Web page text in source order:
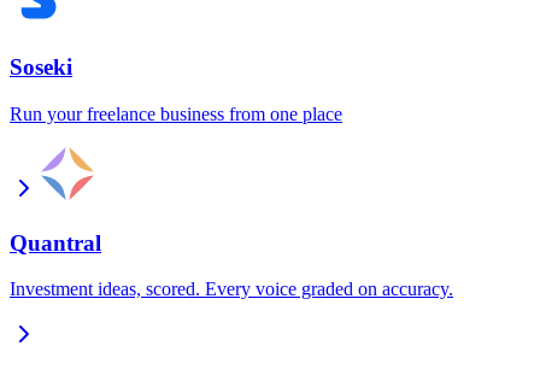
Soseki
Run your freelance business from one place
Quantral
Investment ideas, scored. Every voice graded on accuracy.